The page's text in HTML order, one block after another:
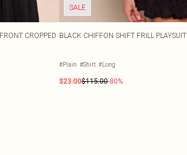
CROPPED
SALE
BLACK CHIFFON SHIFT FRILL PLAYSUIT
#Plain #Shirt #Long
$23.00$115.00-80%